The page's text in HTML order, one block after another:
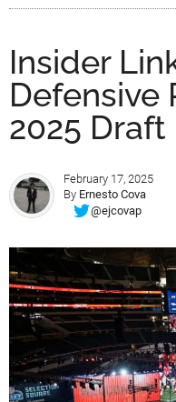
Insider
Defensive
2025 Draft
February 17, 2025
By Ernesto Cova
@ejcovap